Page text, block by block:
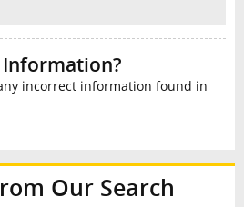
incorrect information found in
Our Search